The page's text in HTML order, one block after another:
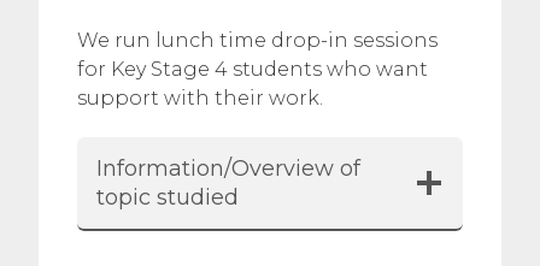
We run lunch time drop-in sessions
for Key Stage 4 students who want
support with their work.
Information/Overview of
topic studied